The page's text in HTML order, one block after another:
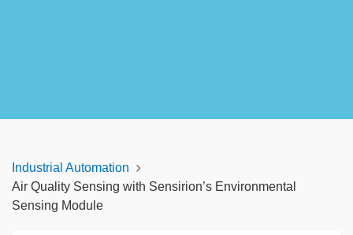
Industrial Automation
Air Quality Sensing with Sensirion’s Environmental
Sensing Module